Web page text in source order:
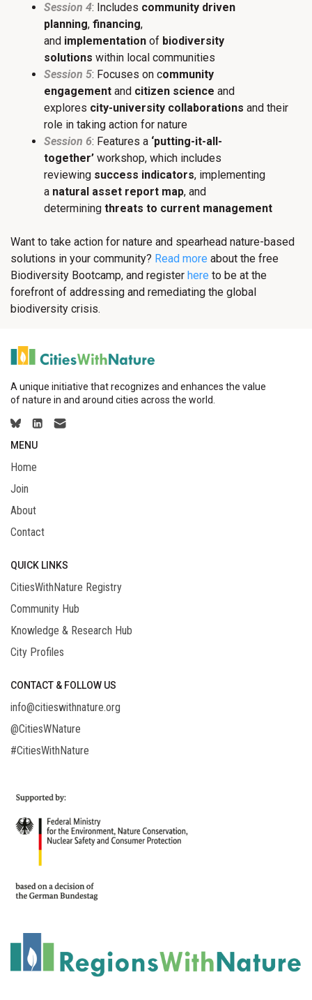
Session 4: Includes community driven
planning, financing,
and implementation of biodiversity
solutions within local communities
Session 5: Focuses on community
engagement and citizen science and
explores city-university collaborations and their
role in taking action for nature
Session 6: Features a ‘putting-it-all-
together’ workshop, which includes
reviewing success indicators, implementing
a natural asset report map, and
determining threats to current management
Want to take action for nature and spearhead nature-based
solutions in your community? Read more about the free
Biodiversity Bootcamp, and register here to be at the
forefront of addressing and remediating the global
biodiversity crisis.
A unique initiative that recognizes and enhances the value
of nature in and around cities across the world.
MENU
Home
Join
About
Contact
QUICK LINKS
CitiesWithNature Registry
Community Hub
Knowledge & Research Hub
City Profiles
CONTACT & FOLLOW US
info@citieswithnature.org
@CitiesWNature
#CitiesWithNature